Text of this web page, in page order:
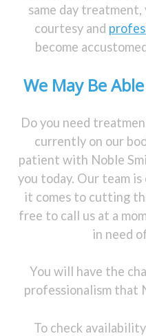
same day treatment,
courtesy and
become
We May Be
Do you need
currently on our
patient with Noble
you today. Our team
it comes to cutting
free to call us at a
in need
You will have the
professionalism that
To check